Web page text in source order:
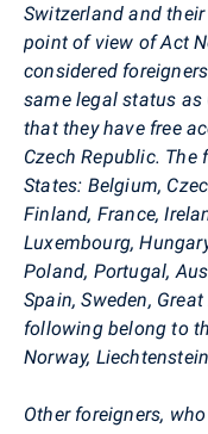
Switzerland and
point of view of Act
considered
same legal status as
that they have free
Czech Republic.
States: Belgium,
Finland, France,
Luxembourg,
Poland, Portugal,
Spain, Sweden,
following belong to
Norway,
Other foreigners,